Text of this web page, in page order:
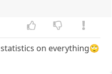
on everything🙄